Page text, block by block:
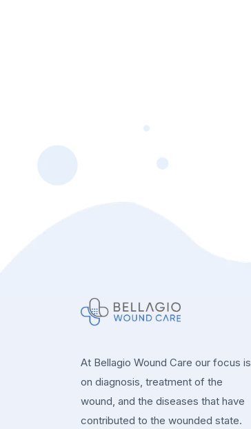
At Bellagio Wound Care our focus is
on diagnosis, treatment of the
wound, and the diseases that have
contributed to the wounded state.